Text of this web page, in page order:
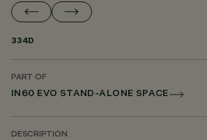
334D
PART OF
IN60 EVO STAND-ALONE SPACE
DESCRIPTION